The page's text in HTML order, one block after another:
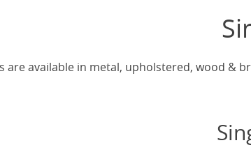
are available in metal, upholstered, wood &